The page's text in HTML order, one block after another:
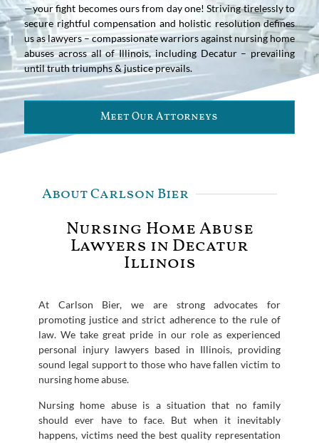
—your fight becomes ours from day one! Striving tirelessly to
secure rightful compensation and holistic resolution defines
us as lawyers – compassionate warriors against nursing home
abuses across all of Illinois, including Decatur – prevailing
until truth triumphs & justice prevails.
Meet Our Attorneys
About Carlson Bier
Nursing Home Abuse
Lawyers in Decatur
Illinois
At Carlson Bier, we are strong advocates for
promoting justice and strict adherence to the rule of
law. We take great pride in our role as experienced
personal injury lawyers based in Illinois, providing
sound legal support to those who have fallen victim to
nursing home abuse.
Nursing home abuse is a situation that no family
should ever have to face. But when it inevitably
happens, victims need the best quality representation